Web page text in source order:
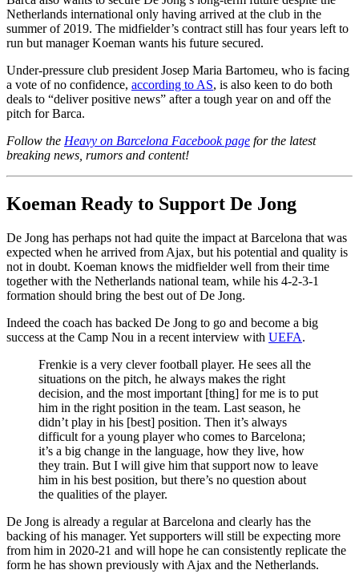
Netherlands international only having arrived at the club in the
summer of 2019. The midfielder’s contract still has four years left to
run but manager Koeman wants his future secured.
Under-pressure club president Josep Maria Bartomeu, who is facing
a vote of no confidence, according to AS, is also keen to do both
deals to “deliver positive news” after a tough year on and off the
pitch for Barca.
Follow the Heavy on Barcelona Facebook page for the latest
breaking news, rumors and content!
Koeman Ready to Support De Jong
De Jong has perhaps not had quite the impact at Barcelona that was
expected when he arrived from Ajax, but his potential and quality is
not in doubt. Koeman knows the midfielder well from their time
together with the Netherlands national team, while his 4-2-3-1
formation should bring the best out of De Jong.
Indeed the coach has backed De Jong to go and become a big
success at the Camp Nou in a recent interview with UEFA.
Frenkie is a very clever football player. He sees all the
situations on the pitch, he always makes the right
decision, and the most important [thing] for me is to put
him in the right position in the team. Last season, he
didn’t play in his [best] position. Then it’s always
difficult for a young player who comes to Barcelona;
it’s a big change in the language, how they live, how
they train. But I will give him that support now to leave
him in his best position, but there’s no question about
the qualities of the player.
De Jong is already a regular at Barcelona and clearly has the
backing of his manager. Yet supporters will still be expecting more
from him in 2020-21 and will hope he can consistently replicate the
form he has shown previously with Ajax and the Netherlands.